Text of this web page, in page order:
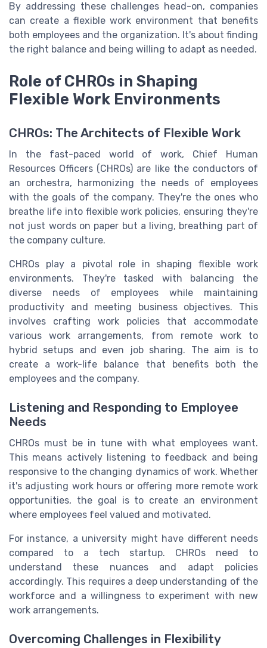
By addressing these challenges head-on, companies
can create a flexible work environment that benefits
both employees and the organization. It's about finding
the right balance and being willing to adapt as needed.
Role of CHROs in Shaping
Flexible Work Environments
CHROs: The Architects of Flexible Work
In the fast-paced world of work, Chief Human
Resources Officers (CHROs) are like the conductors of
an orchestra, harmonizing the needs of employees
with the goals of the company. They're the ones who
breathe life into flexible work policies, ensuring they're
not just words on paper but a living, breathing part of
the company culture.
CHROs play a pivotal role in shaping flexible work
environments. They're tasked with balancing the
diverse needs of employees while maintaining
productivity and meeting business objectives. This
involves crafting work policies that accommodate
various work arrangements, from remote work to
hybrid setups and even job sharing. The aim is to
create a work-life balance that benefits both the
employees and the company.
Listening and Responding to Employee
Needs
CHROs must be in tune with what employees want.
This means actively listening to feedback and being
responsive to the changing dynamics of work. Whether
it's adjusting work hours or offering more remote work
opportunities, the goal is to create an environment
where employees feel valued and motivated.
For instance, a university might have different needs
compared to a tech startup. CHROs need to
understand these nuances and adapt policies
accordingly. This requires a deep understanding of the
workforce and a willingness to experiment with new
work arrangements.
Overcoming Challenges in Flexibility